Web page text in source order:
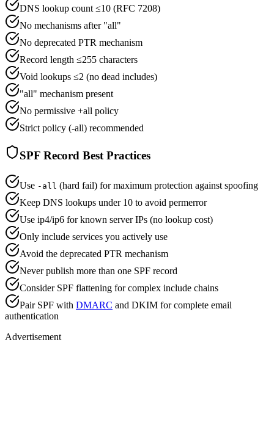
DNS lookup count ≤10 (RFC 7208)
No mechanisms after "all"
No deprecated PTR mechanism
Record length ≤255 characters
Void lookups ≤2 (no dead includes)
"all" mechanism present
No permissive +all policy
Strict policy (-all) recommended
SPF Record Best Practices
Use -all (hard fail) for maximum protection against spoofing
Keep DNS lookups under 10 to avoid permerror
Use ip4/ip6 for known server IPs (no lookup cost)
Only include services you actively use
Avoid the deprecated PTR mechanism
Never publish more than one SPF record
Consider SPF flattening for complex include chains
Pair SPF with DMARC and DKIM for complete email
authentication
Advertisement